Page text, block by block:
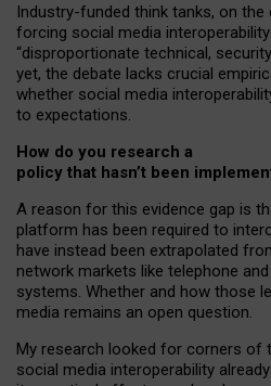
Industry-funded think tanks, on
forcing social media
“disproportionate technical,
yet, the debate lacks crucial
whether social media
to expectations.
How do you research a
policy that hasn’t been
A reason for this evidence gap is
platform has been required to
have instead been extrapolated
network markets like telephone
systems. Whether and how those
media remains an open question.
My research looked for corners of
social media interoperability